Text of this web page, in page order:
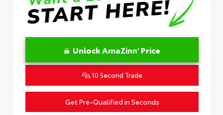
Unlock AmaZinn' Price
10 Second Trade
Get Pre-Qualified in Seconds